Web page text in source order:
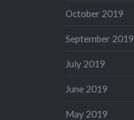
October 2019
September 2019
July 2019
June 2019
May 2019